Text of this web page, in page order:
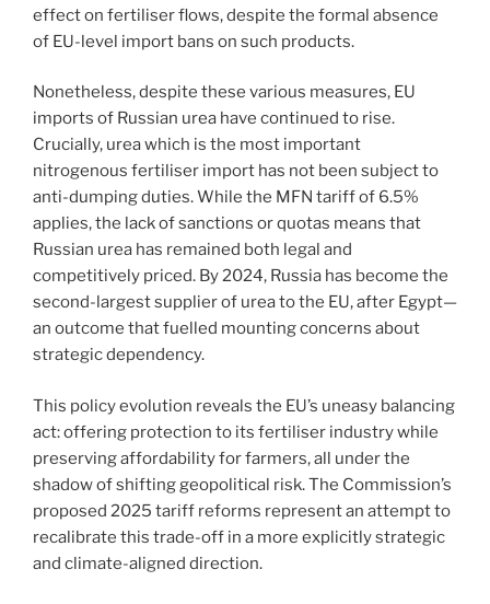
effect on fertiliser flows, despite the formal absence
of EU-level import bans on such products.
Nonetheless, despite these various measures, EU
imports of Russian urea have continued to rise.
Crucially, urea which is the most important
nitrogenous fertiliser import has not been subject to
anti-dumping duties. While the MFN tariff of 6.5%
applies, the lack of sanctions or quotas means that
Russian urea has remained both legal and
competitively priced. By 2024, Russia has become the
second-largest supplier of urea to the EU, after Egypt—
an outcome that fuelled mounting concerns about
strategic dependency.
This policy evolution reveals the EU’s uneasy balancing
act: offering protection to its fertiliser industry while
preserving affordability for farmers, all under the
shadow of shifting geopolitical risk. The Commission’s
proposed 2025 tariff reforms represent an attempt to
recalibrate this trade-off in a more explicitly strategic
and climate-aligned direction.